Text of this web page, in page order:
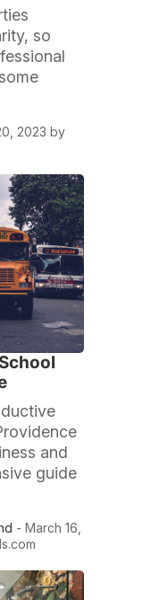
so
2023 by
and
guide
- March 16,